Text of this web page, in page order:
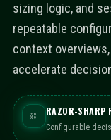
sizing logic, and
repeatable
context
accelerate
⛓ RAZOR-SHARP
Configurable